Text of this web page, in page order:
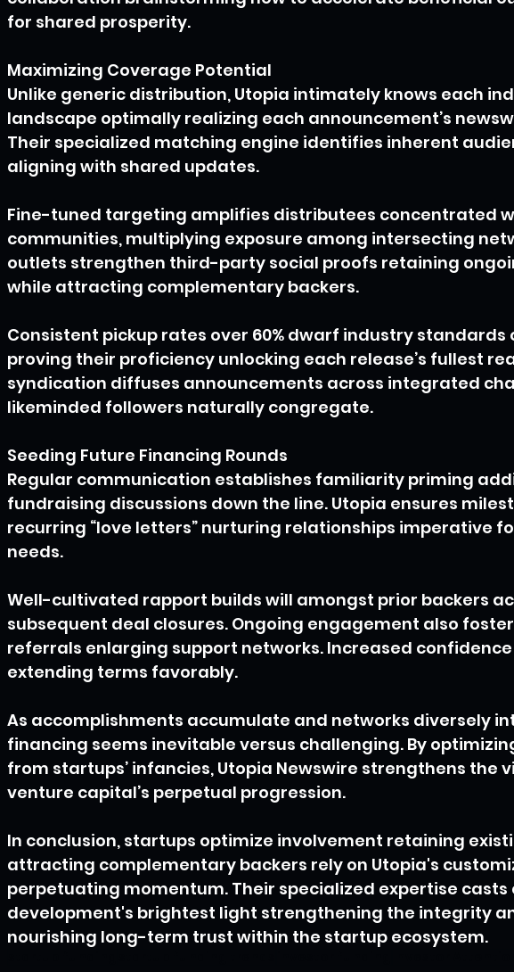
for shared prosperity.
Maximizing Coverage Potential
Unlike generic distribution, Utopia intimately knows each
landscape optimally realizing each announcement’s
Their specialized matching engine identifies inherent
aligning with shared updates.
Fine-tuned targeting amplifies distributees concentrated
communities, multiplying exposure among intersecting
outlets strengthen third-party social proofs retaining
while attracting complementary backers.
Consistent pickup rates over 60% dwarf industry standards
proving their proficiency unlocking each release’s fullest
syndication diffuses announcements across integrated
likeminded followers naturally congregate.
Seeding Future Financing Rounds
Regular communication establishes familiarity priming
fundraising discussions down the line. Utopia ensures
recurring “love letters” nurturing relationships imperative
needs.
Well-cultivated rapport builds will amongst prior backers
subsequent deal closures. Ongoing engagement also
referrals enlarging support networks. Increased
extending terms favorably.
As accomplishments accumulate and networks diversely
financing seems inevitable versus challenging. By
from startups’ infancies, Utopia Newswire strengthens the
venture capital’s perpetual progression.
In conclusion, startups optimize involvement retaining
attracting complementary backers rely on Utopia's
perpetuating momentum. Their specialized expertise casts
development's brightest light strengthening the integrity
nourishing long-term trust within the startup ecosystem.